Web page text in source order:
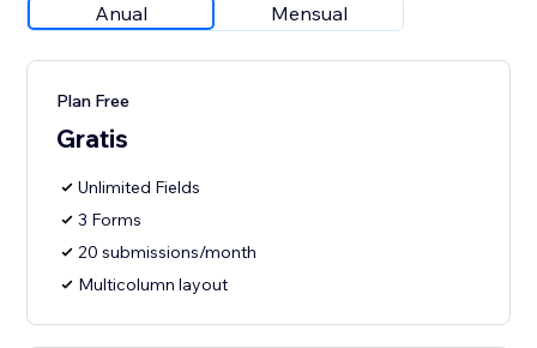
Anual Mensual
Plan Free
Gratis
Unlimited Fields
3 Forms
20 submissions/month
Multicolumn layout